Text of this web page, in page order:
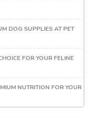
DOG SUPPLIES AT PET
FOR YOUR FELINE
NUTRITION FOR YOUR